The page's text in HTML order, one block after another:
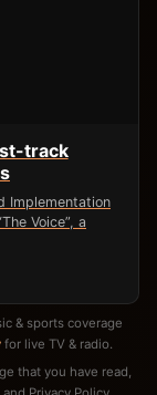
track
Implementation
Voice”, a
& sports coverage
for live TV & radio.
that you have read,